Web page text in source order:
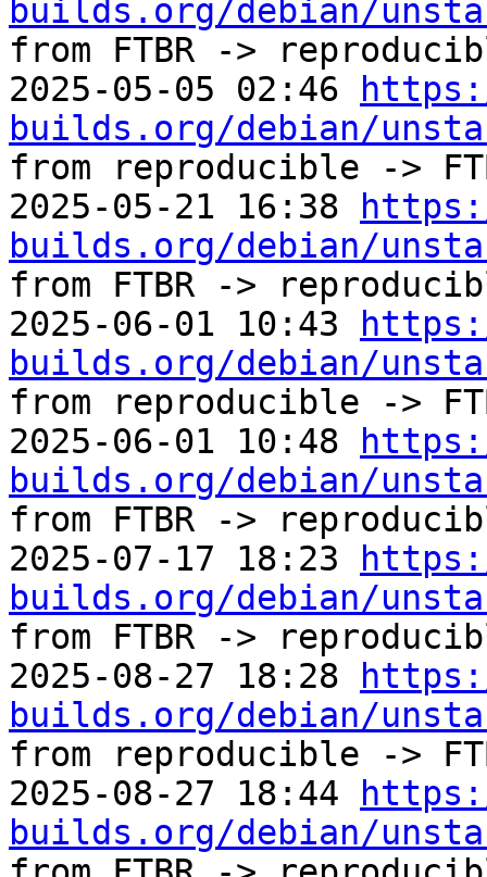
builds.org/debian/
from FTBR ->
2025-05-05 02:46
builds.org/debian/
from reproducible ->
2025-05-21 16:38
builds.org/debian/
from FTBR ->
2025-06-01 10:43
builds.org/debian/
from reproducible ->
2025-06-01 10:48
builds.org/debian/
from FTBR ->
2025-07-17 18:23
builds.org/debian/
from FTBR ->
2025-08-27 18:28
builds.org/debian/
from reproducible ->
2025-08-27 18:44
builds.org/debian/